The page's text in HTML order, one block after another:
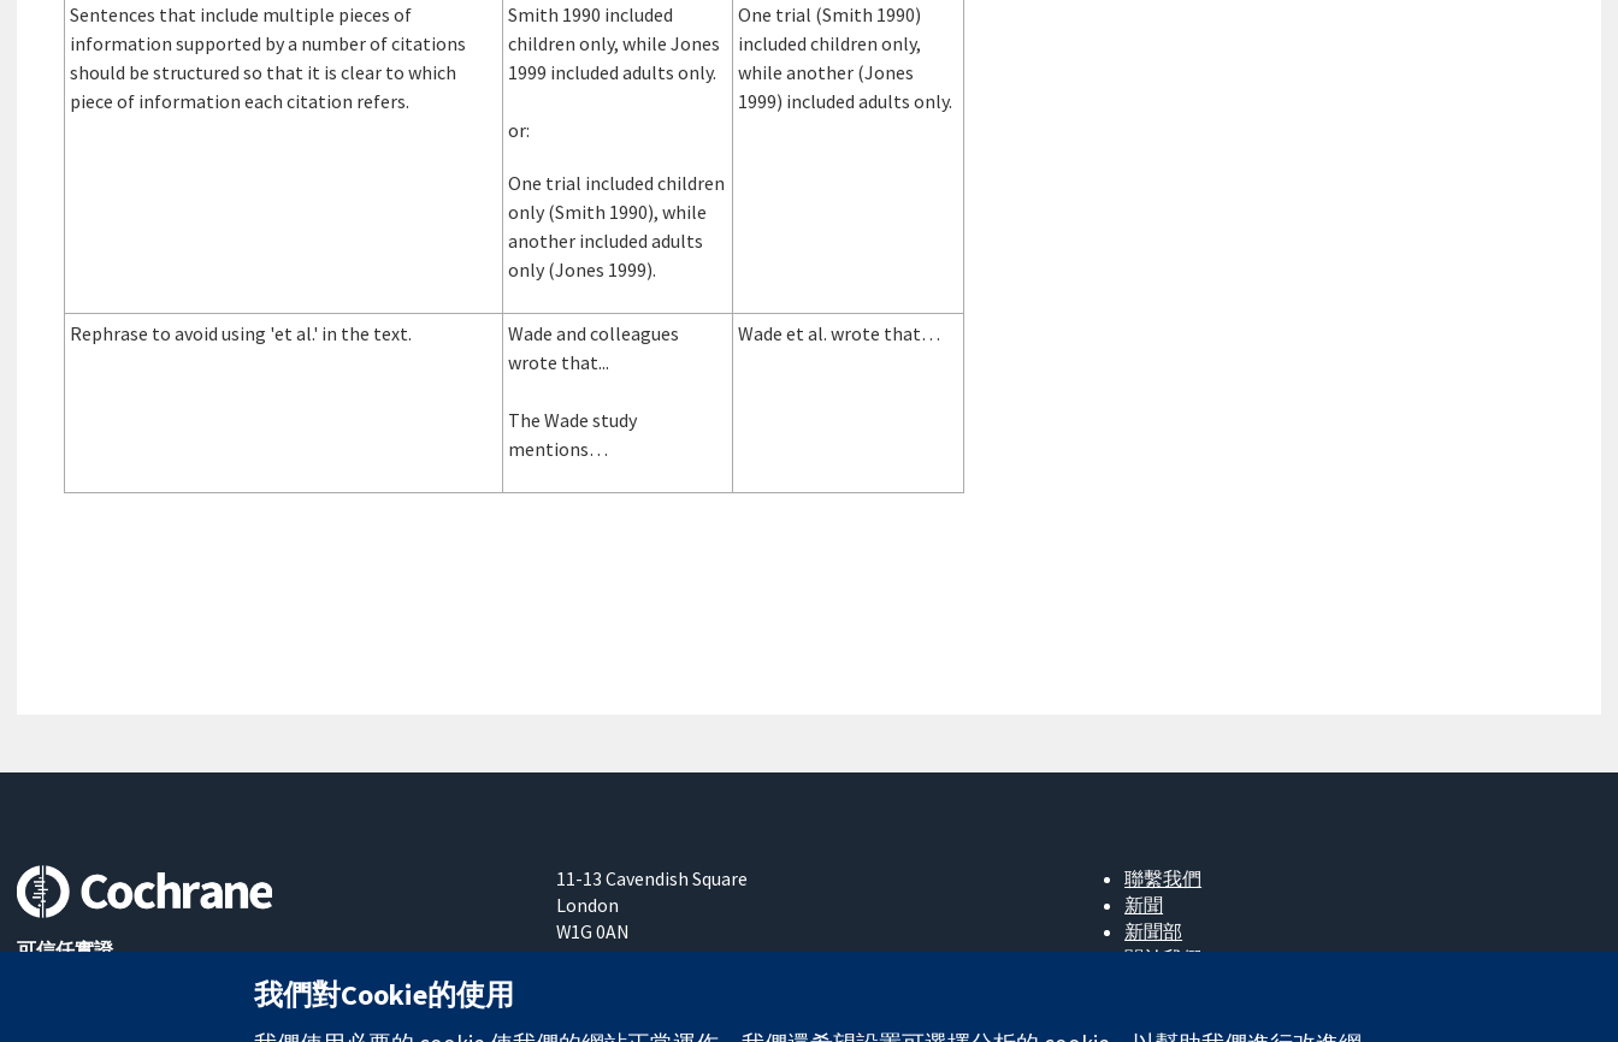
Sentences that include multiple pieces of
information supported by a number of citations
should be structured so that it is clear to which
piece of information each citation refers.
Smith 1990 included
children only, while Jones
1999 included adults only.
or:
One trial included children
only (Smith 1990), while
another included adults
only (Jones 1999).
One trial (Smith 1990)
included children only,
while another (Jones
1999) included adults only.
Rephrase to avoid using 'et al.' in the text.
Wade and colleagues
wrote that...
The Wade study
mentions…
Wade et al. wrote that…
可信任實證
11-13 Cavendish Square
London
W1G 0AN
United Kingdom
聯繫我們
新聞
新聞部
關於我們
我們對Cookie的使用